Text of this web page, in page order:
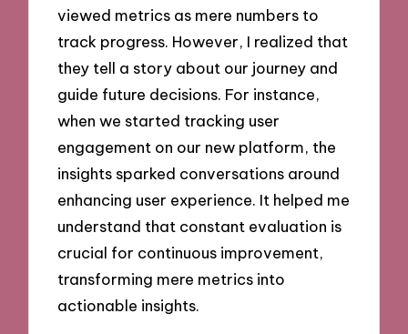
viewed metrics as mere numbers to
track progress. However, I realized that
they tell a story about our journey and
guide future decisions. For instance,
when we started tracking user
engagement on our new platform, the
insights sparked conversations around
enhancing user experience. It helped me
understand that constant evaluation is
crucial for continuous improvement,
transforming mere metrics into
actionable insights.